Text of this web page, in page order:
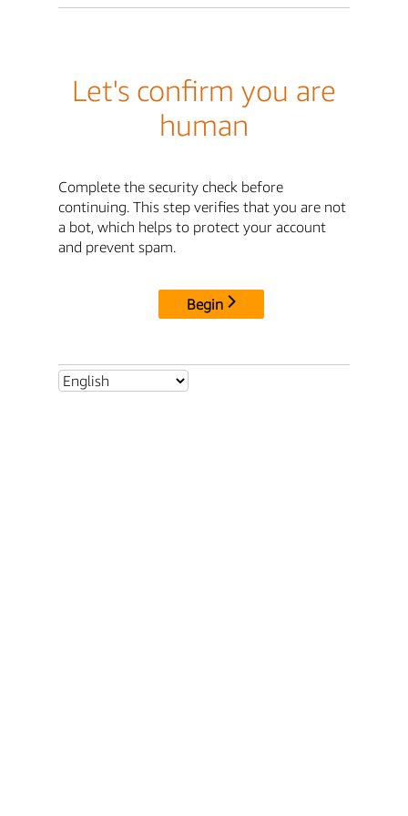
Let's confirm you are
human
Complete the security check before
continuing. This step verifies that you are not
a bot, which helps to protect your account
and prevent spam.
Begin